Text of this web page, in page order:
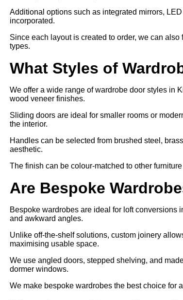
Additional options such as integrated mirrors,
incorporated.
Since each layout is created to order, we can
types.
What Styles of
We offer a wide range of wardrobe door styles in
wood veneer finishes.
Sliding doors are ideal for smaller rooms or
the interior.
Handles can be selected from brushed steel,
aesthetic.
The finish can be colour-matched to other
Are Bespoke
Bespoke wardrobes are ideal for loft
and awkward angles.
Unlike off-the-shelf solutions, custom joinery
maximising usable space.
We use angled doors, stepped shelving, and
dormer windows.
We make bespoke wardrobes the best choice for